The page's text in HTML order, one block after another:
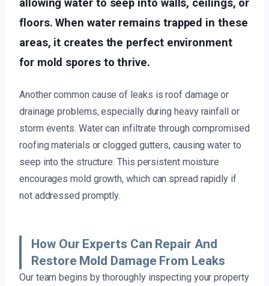
allowing water to seep into walls, ceilings, or
floors. When water remains trapped in these
areas, it creates the perfect environment
for mold spores to thrive.
Another common cause of leaks is roof damage or
drainage problems, especially during heavy rainfall or
storm events. Water can infiltrate through compromised
roofing materials or clogged gutters, causing water to
seep into the structure. This persistent moisture
encourages mold growth, which can spread rapidly if
not addressed promptly.
How Our Experts Can Repair And
Restore Mold Damage From Leaks
Our team begins by thoroughly inspecting your property